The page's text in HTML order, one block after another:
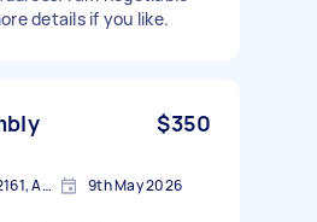
details if you like.
$350
Guildford West NSW 2161, Australia 9th May 2026